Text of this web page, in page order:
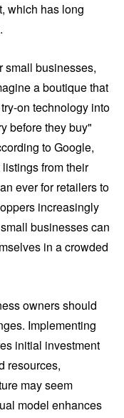
which has long
small businesses,
a boutique that
on technology into
before they buy"
to Google,
from their
ever for retailers to
increasingly
businesses can
in a crowded
owners should
Implementing
initial investment
resources,
may seem
model enhances